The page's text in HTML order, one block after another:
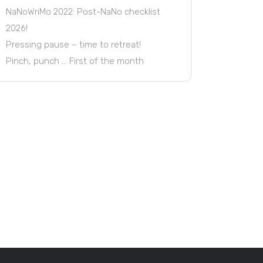
NaNoWriMo 2022: Post-NaNo checklist
2026!
Pressing pause – time to retreat!
Pinch, punch … First of the month